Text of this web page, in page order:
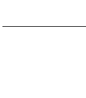
Add